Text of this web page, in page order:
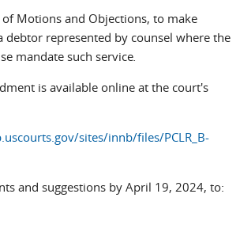
Motions and Objections, to make
debtor represented by counsel where the
mandate such service.
is available online at the court's
sites/innb/files/PCLR_B-
and suggestions by April 19, 2024, to: